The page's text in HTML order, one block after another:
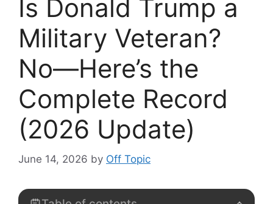
Is Donald Trump a
Military Veteran?
No—Here’s the
Complete Record
(2026 Update)
June 14, 2026 by Off Topic